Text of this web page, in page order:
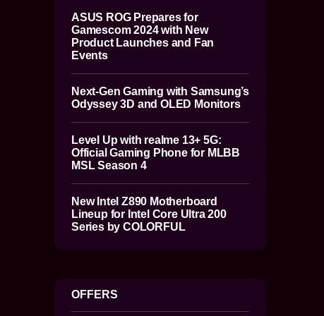
ASUS ROG Prepares for
Gamescom 2024 with New
Product Launches and Fan
Events
Next-Gen Gaming with Samsung’s
Odyssey 3D and OLED Monitors
Level Up with realme 13+ 5G:
Official Gaming Phone for MLBB
MSL Season 4
New Intel Z890 Motherboard
Lineup for Intel Core Ultra 200
Series by COLORFUL
OFFERS